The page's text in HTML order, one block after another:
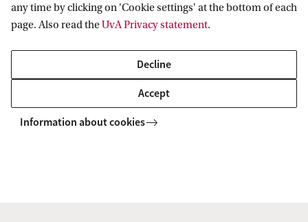
Quick links
About
News
Events
any time by clicking on 'Cookie settings' at the bottom of each
page. Also read theUvA Privacy statement.
Decline
Accept
Information about cookies